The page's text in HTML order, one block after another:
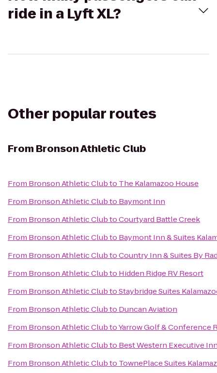
ride in a Lyft XL?
Other popular routes
From Bronson Athletic Club
From Bronson Athletic Clubto The Kalamazoo House
From Bronson Athletic Clubto Baymont Inn
From Bronson Athletic ClubtoCourtyard Battle Creek
From Bronson Athletic Clubto Baymont Inn & Suites
From Bronson Athletic ClubtoCountry Inn & Suites By
From Bronson Athletic Clubto Hidden Ridge RV Resort
From Bronson Athletic ClubtoStaybridge Suites
From Bronson Athletic Clubto Duncan Aviation
From Bronson Athletic ClubtoYarrow Golf & Conference
From Bronson Athletic Clubto Best Western Executive
From Bronson Athletic Clubto TownePlace Suites